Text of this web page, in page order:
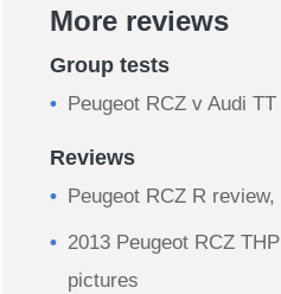
More reviews
Group tests
Peugeot RCZ v Audi
Reviews
Peugeot RCZ R
2013 Peugeot RCZ
pictures